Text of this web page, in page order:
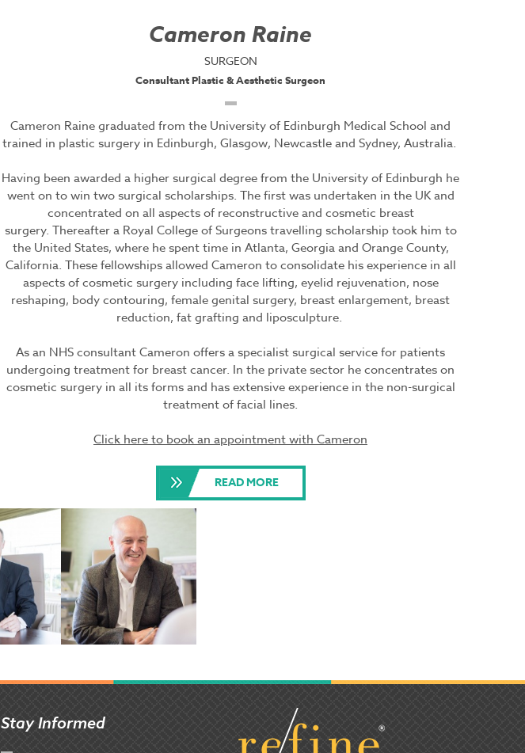
Cameron Raine
SURGEON
Consultant Plastic & Aesthetic Surgeon
Cameron Raine graduated from the University of Edinburgh Medical School and
trained in plastic surgery in Edinburgh, Glasgow, Newcastle and Sydney, Australia.
Having been awarded a higher surgical degree from the University of Edinburgh he
went on to win two surgical scholarships. The first was undertaken in the UK and
concentrated on all aspects of reconstructive and cosmetic breast
surgery. Thereafter a Royal College of Surgeons travelling scholarship took him to
the United States, where he spent time in Atlanta, Georgia and Orange County,
California. These fellowships allowed Cameron to consolidate his experience in all
aspects of cosmetic surgery including face lifting, eyelid rejuvenation, nose
reshaping, body contouring, female genital surgery, breast enlargement, breast
reduction, fat grafting and liposculpture.
As an NHS consultant Cameron offers a specialist surgical service for patients
undergoing treatment for breast cancer. In the private sector he concentrates on
cosmetic surgery in all its forms and has extensive experience in the non-surgical
treatment of facial lines.
Click here to book an appointment with Cameron
READ MORE
Stay Informed